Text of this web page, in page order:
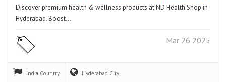
Discover premium health & wellness products at ND Health Shop in
Hyderabad. Boost…
Mar 26 2025
India Country Hyderabad City